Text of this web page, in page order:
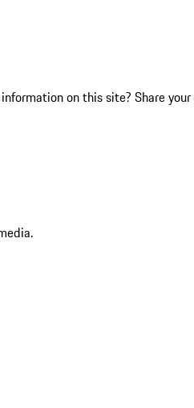
on this site? Share your